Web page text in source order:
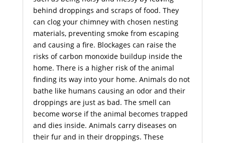
behind droppings and scraps of food. They
can clog your chimney with chosen nesting
materials, preventing smoke from escaping
and causing a fire. Blockages can raise the
risks of carbon monoxide buildup inside the
home. There is a higher risk of the animal
finding its way into your home. Animals do not
bathe like humans causing an odor and their
droppings are just as bad. The smell can
become worse if the animal becomes trapped
and dies inside. Animals carry diseases on
their fur and in their droppings. These